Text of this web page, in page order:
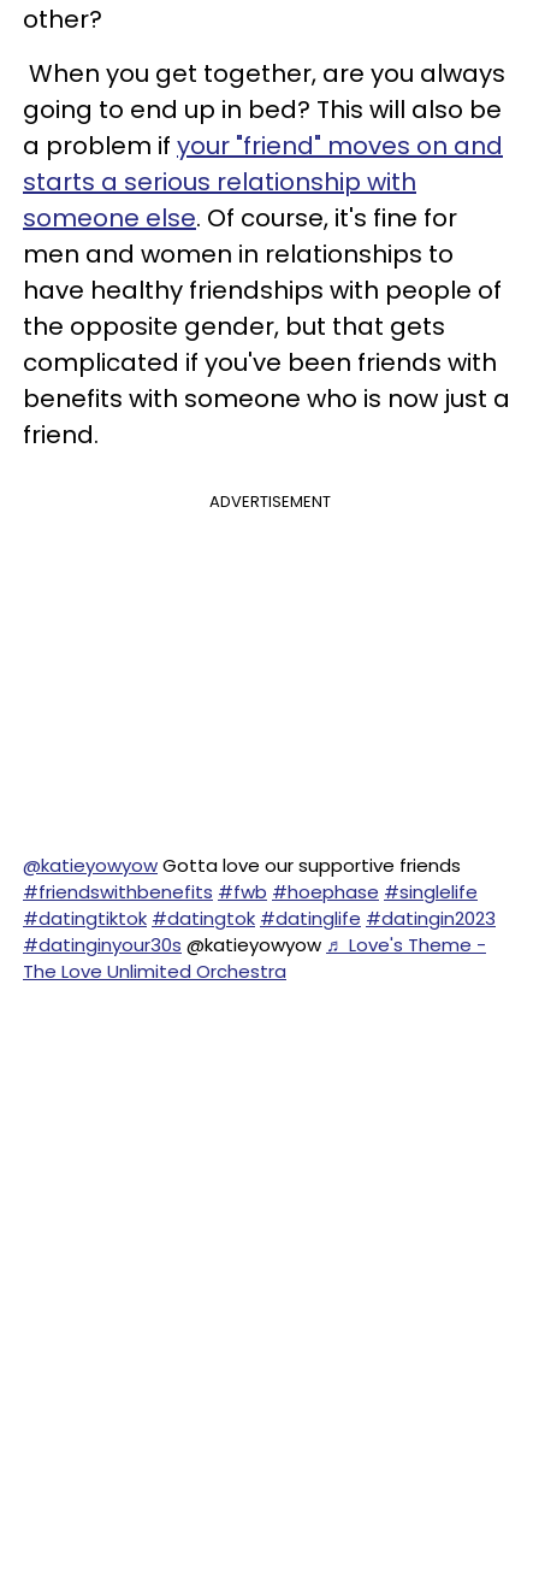
other?
When you get together, are you always
going to end up in bed? This will also be
a problem if your "friend" moves on and
starts a serious relationship with
someone else. Of course, it's fine for
men and women in relationships to
have healthy friendships with people of
the opposite gender, but that gets
complicated if you've been friends with
benefits with someone who is now just a
friend.
ADVERTISEMENT
@katieyowyowGotta love our supportive friends
#friendswithbenefits #fwb #hoephase #singlelife
#datingtiktok #datingtok #datinglife #datingin2023
#datinginyour30s @katieyowyow ♬ Love's Theme -
The Love Unlimited Orchestra